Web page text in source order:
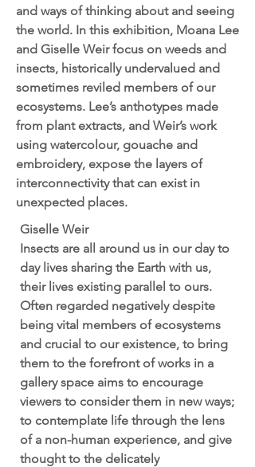
and ways of thinking about and seeing
the world. In this exhibition, Moana Lee
and Giselle Weir focus on weeds and
insects, historically undervalued and
sometimes reviled members of our
ecosystems. Lee’s anthotypes made
from plant extracts, and Weir’s work
using watercolour, gouache and
embroidery, expose the layers of
interconnectivity that can exist in
unexpected places.
Giselle Weir
Insects are all around us in our day to
day lives sharing the Earth with us,
their lives existing parallel to ours.
Often regarded negatively despite
being vital members of ecosystems
and crucial to our existence, to bring
them to the forefront of works in a
gallery space aims to encourage
viewers to consider them in new ways;
to contemplate life through the lens
of a non-human experience, and give
thought to the delicately